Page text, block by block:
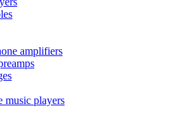
amplifiers
music players